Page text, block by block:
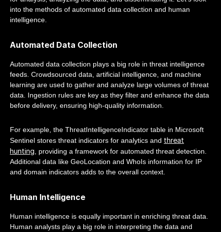
into the methods of automated data collection and human
intelligence.
Automated Data Collection
Automated data collection plays a big role in threat intelligence
feeds. Crowdsourced data, artificial intelligence, and machine
learning are used to gather and analyze large volumes of threat
data. Ingestion rules are key as they filter and enhance the data
before delivery, ensuring high-quality information.
For example, the ThreatIntelligenceIndicator table in Microsoft
Sentinel stores threat indicators for analytics and threat
hunting , providing a framework for automated threat detection.
Additional data like GeoLocation and WhoIs information for IP
and domain indicators adds to the overall context.
Human Intelligence
Human intelligence is equally important in enriching threat data.
Human analysts play a big role in interpreting the data and